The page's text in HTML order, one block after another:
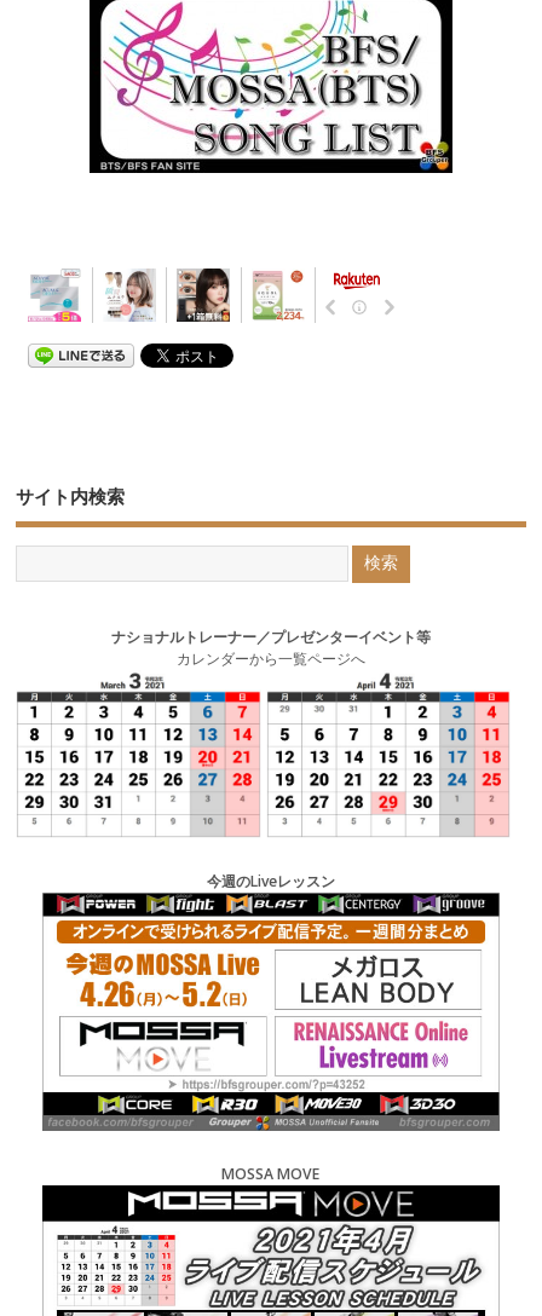
サイト内検索
ナショナルトレーナー／プレゼンターイベント等
カレンダーから一覧ページへ
今週のLiveレッスン
MOSSA MOVE